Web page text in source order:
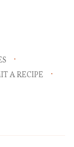
A RECIPE